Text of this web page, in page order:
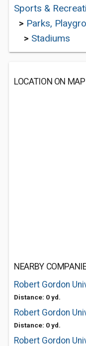
Sports &
> Parks,
> Stadiums
LOCATION ON MAP
NEARBY
Robert Gordon
Distance: 0 yd.
Robert Gordon
Distance: 0 yd.
Robert Gordon